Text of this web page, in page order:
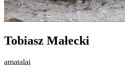
Tobiasz Małecki
amatalai